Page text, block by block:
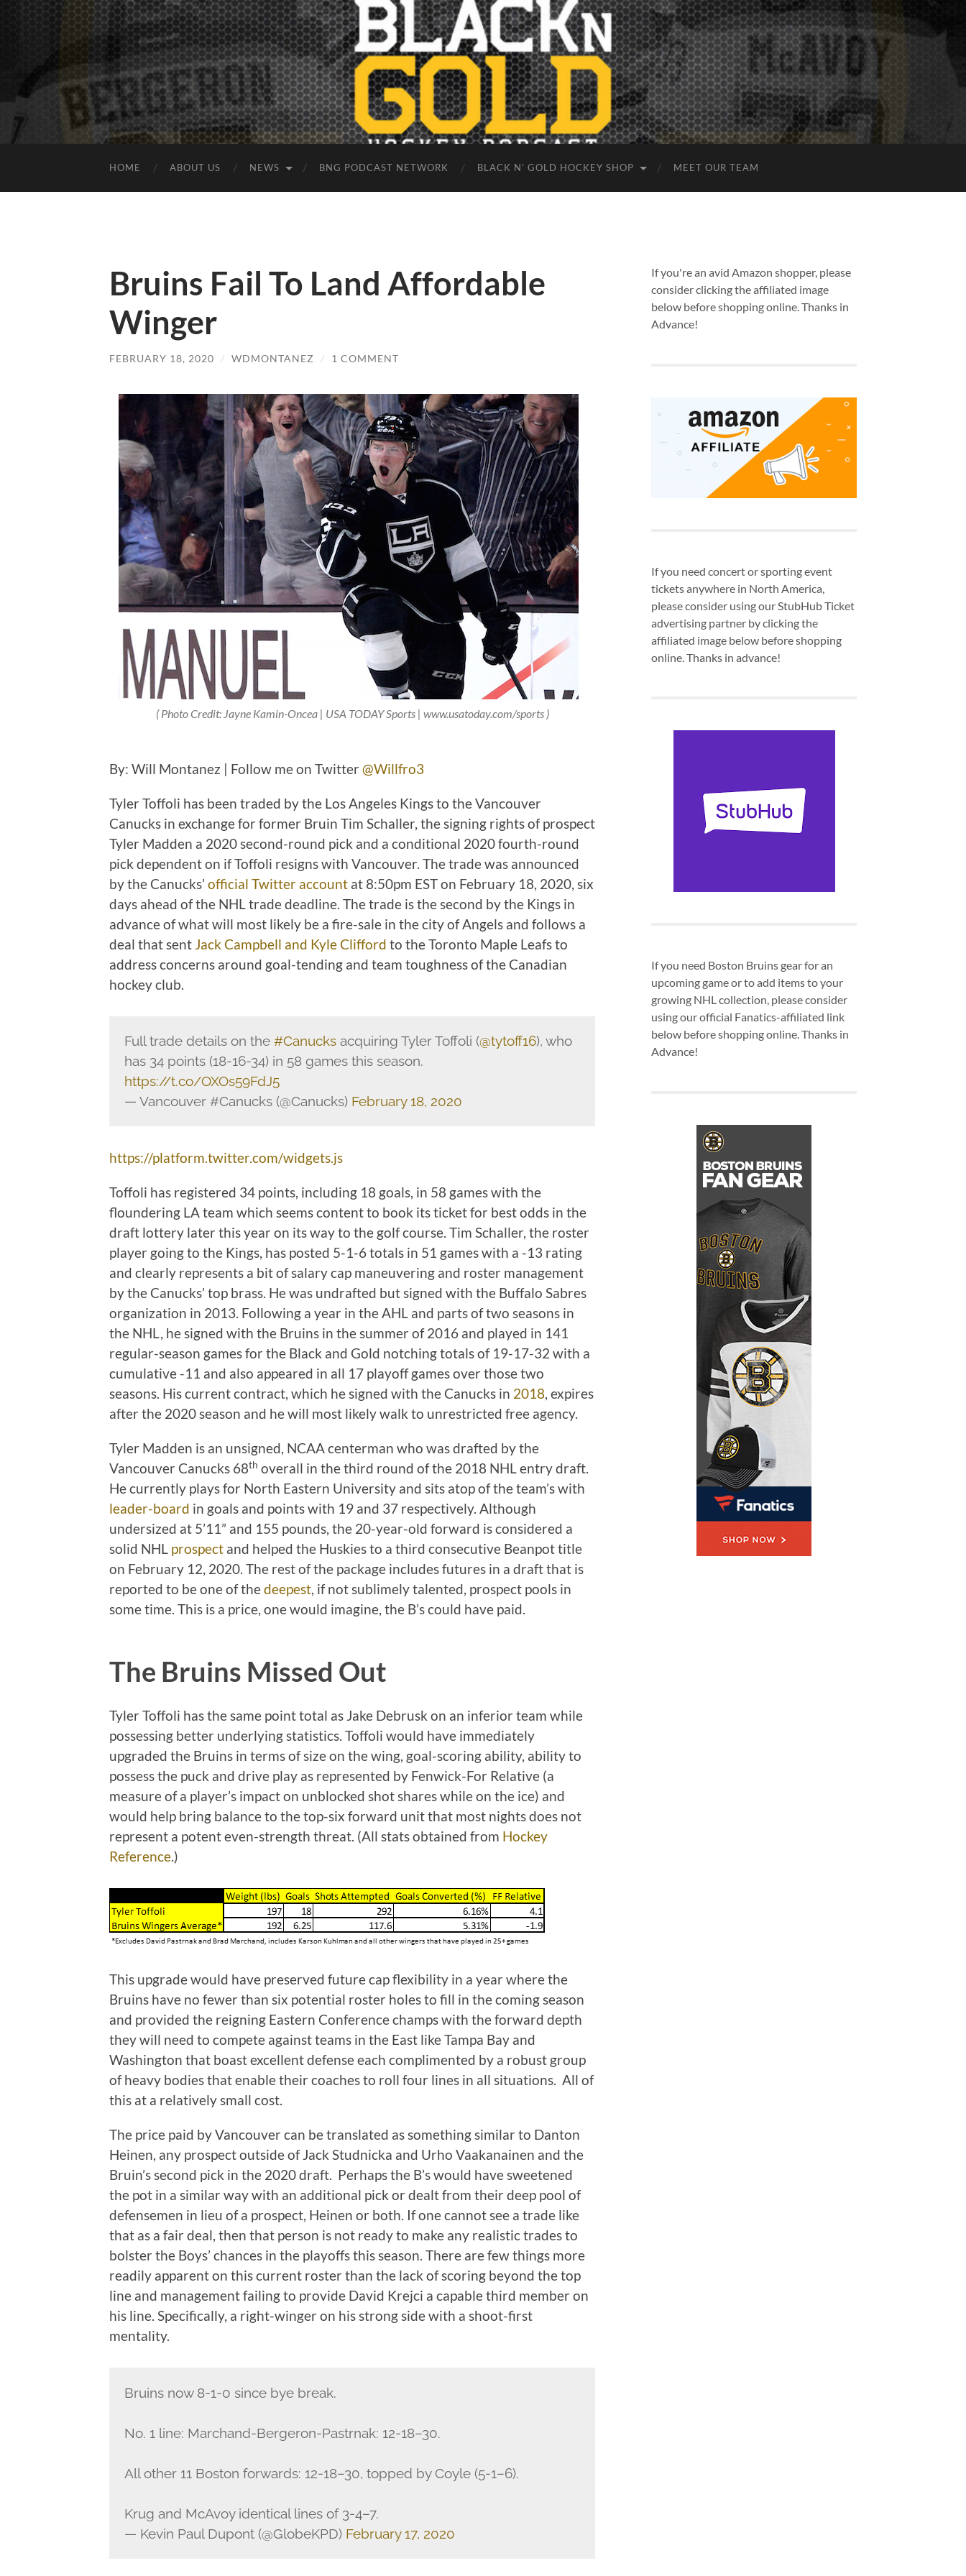
HOME ABOUT US NEWS BNG PODCAST NETWORK BLACK N’ GOLD HOCKEY SHOP MEET OUR TEAM
Bruins Fail To Land Affordable
Winger
FEBRUARY 18, 2020 / WDMONTANEZ / 1 COMMENT
( Photo Credit: Jayne Kamin-Oncea | USA TODAY Sports | www.usatoday.com/sports )
By: Will Montanez | Follow me on Twitter @Willfro3
Tyler Toffoli has been traded by the Los Angeles Kings to the Vancouver
Canucks in exchange for former Bruin Tim Schaller, the signing rights of prospect
Tyler Madden a 2020 second-round pick and a conditional 2020 fourth-round
pick dependent on if Toffoli resigns with Vancouver. The trade was announced
by the Canucks’ official Twitter account at 8:50pm EST on February 18, 2020, six
days ahead of the NHL trade deadline. The trade is the second by the Kings in
advance of what will most likely be a fire-sale in the city of Angels and follows a
deal that sent Jack Campbell and Kyle Clifford to the Toronto Maple Leafs to
address concerns around goal-tending and team toughness of the Canadian
hockey club.
Full trade details on the #Canucksacquiring Tyler Toffoli (@tytoff16), who
has 34 points (18-16-34) in 58 games this season.
https://t.co/OXOs59FdJ5
— Vancouver #Canucks (@Canucks) February 18, 2020
https://platform.twitter.com/widgets.js
Toffoli has registered 34 points, including 18 goals, in 58 games with the
floundering LA team which seems content to book its ticket for best odds in the
draft lottery later this year on its way to the golf course. Tim Schaller, the roster
player going to the Kings, has posted 5-1-6 totals in 51 games with a -13 rating
and clearly represents a bit of salary cap maneuvering and roster management
by the Canucks’ top brass. He was undrafted but signed with the Buffalo Sabres
organization in 2013. Following a year in the AHL and parts of two seasons in
the NHL, he signed with the Bruins in the summer of 2016 and played in 141
regular-season games for the Black and Gold notching totals of 19-17-32 with a
cumulative -11 and also appeared in all 17 playoff games over those two
seasons. His current contract, which he signed with the Canucks in 2018, expires
after the 2020 season and he will most likely walk to unrestricted free agency.
Tyler Madden is an unsigned, NCAA centerman who was drafted by the
Vancouver Canucks 68th overall in the third round of the 2018 NHL entry draft.
He currently plays for North Eastern University and sits atop of the team’s with
leader-board in goals and points with 19 and 37 respectively. Although
undersized at 5’11” and 155 pounds, the 20-year-old forward is considered a
solid NHL prospect and helped the Huskies to a third consecutive Beanpot title
on February 12, 2020. The rest of the package includes futures in a draft that is
reported to be one of thedeepest, if not sublimely talented, prospect pools in
some time. This is a price, one would imagine, the B’s could have paid.
The Bruins Missed Out
Tyler Toffoli has the same point total as Jake Debrusk on an inferior team while
possessing better underlying statistics. Toffoli would have immediately
upgraded the Bruins in terms of size on the wing, goal-scoring ability, ability to
possess the puck and drive play as represented by Fenwick-For Relative (a
measure of a player’s impact on unblocked shot shares while on the ice) and
would help bring balance to the top-six forward unit that most nights does not
represent a potent even-strength threat. (All stats obtained from Hockey
Reference.)
This upgrade would have preserved future cap flexibility in a year where the
Bruins have no fewer than six potential roster holes to fill in the coming season
and provided the reigning Eastern Conference champs with the forward depth
they will need to compete against teams in the East like Tampa Bay and
Washington that boast excellent defense each complimented by a robust group
of heavy bodies that enable their coaches to roll four lines in all situations. All of
this at a relatively small cost.
The price paid by Vancouver can be translated as something similar to Danton
Heinen, any prospect outside of Jack Studnicka and Urho Vaakanainen and the
Bruin’s second pick in the 2020 draft. Perhaps the B’s would have sweetened
the pot in a similar way with an additional pick or dealt from their deep pool of
defensemen in lieu of a prospect, Heinen or both. If one cannot see a trade like
that as a fair deal, then that person is not ready to make any realistic trades to
bolster the Boys’ chances in the playoffs this season. There are few things more
readily apparent on this current roster than the lack of scoring beyond the top
line and management failing to provide David Krejci a capable third member on
his line. Specifically, a right-winger on his strong side with a shoot-first
mentality.
Bruins now 8-1-0 since bye break.
No. 1 line: Marchand-Bergeron-Pastrnak: 12-18–30.
All other 11 Boston forwards: 12-18–30, topped by Coyle (5-1–6).
Krug and McAvoy identical lines of 3-4–7.
— Kevin Paul Dupont (@GlobeKPD) February 17, 2020
If you're an avid Amazon shopper, please
consider clicking the affiliated image
below before shopping online. Thanks in
Advance!
If you need concert or sporting event
tickets anywhere in North America,
please consider using our StubHub Ticket
advertising partner by clicking the
affiliated image below before shopping
online. Thanks in advance!
If you need Boston Bruins gear for an
upcoming game or to add items to your
growing NHL collection, please consider
using our official Fanatics-affiliated link
below before shopping online. Thanks in
Advance!